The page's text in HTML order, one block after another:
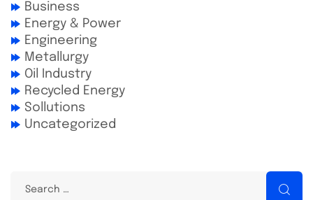
Business
Energy & Power
Engineering
Metallurgy
Oil Industry
Recycled Energy
Sollutions
Uncategorized